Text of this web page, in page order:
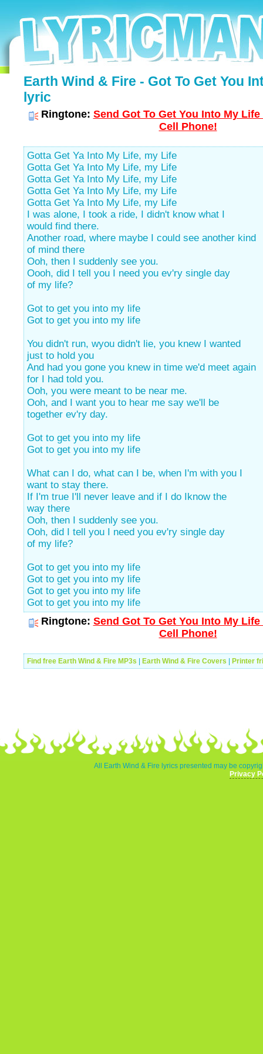
Earth Wind & Fire - Got To Get You
lyric
Ringtone: Send Got To Get You Into My
Cell Phone!
Gotta Get Ya Into My Life, my Life
Gotta Get Ya Into My Life, my Life
Gotta Get Ya Into My Life, my Life
Gotta Get Ya Into My Life, my Life
Gotta Get Ya Into My Life, my Life
I was alone, I took a ride, I didn't know what I
would find there.
Another road, where maybe I could see another kind
of mind there
Ooh, then I suddenly see you.
Oooh, did I tell you I need you ev'ry single day
of my life?
Got to get you into my life
Got to get you into my life
You didn't run, wyou didn't lie, you knew I wanted
just to hold you
And had you gone you knew in time we'd meet again
for I had told you.
Ooh, you were meant to be near me.
Ooh, and I want you to hear me say we'll be
together ev'ry day.
Got to get you into my life
Got to get you into my life
What can I do, what can I be, when I'm with you I
want to stay there.
If I'm true I'll never leave and if I do Iknow the
way there
Ooh, then I suddenly see you.
Ooh, did I tell you I need you ev'ry single day
of my life?
Got to get you into my life
Got to get you into my life
Got to get you into my life
Got to get you into my life
Ringtone: Send Got To Get You Into My
Cell Phone!
Find free Earth Wind & Fire MP3s Earth Wind & Fire Covers Printer
All Earth Wind & Fire lyrics presented may be
Privacy